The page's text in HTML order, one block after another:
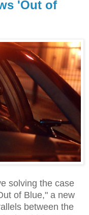
'Out of
solving the case
of Blue," a new
between the